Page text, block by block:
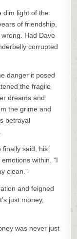
dim light of the
of friendship,
Had Dave
corrupted
danger it posed
the fragile
dreams and
the grime and
betrayal
finally said, his
within. “I
clean.”
and feigned
just money,
was never just